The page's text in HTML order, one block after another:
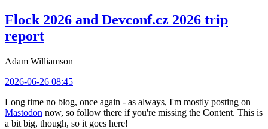
Flock 2026 and Devconf.cz 2026 trip
report
Adam Williamson
2026-06-26 08:45
Long time no blog, once again - as always, I'm mostly posting on
Mastodon now, so follow there if you're missing the Content. This is
a bit big, though, so it goes here!